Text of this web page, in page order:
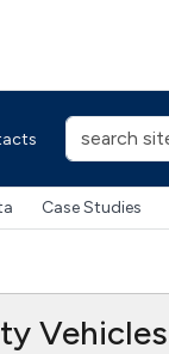
Case Studies
Vehicles